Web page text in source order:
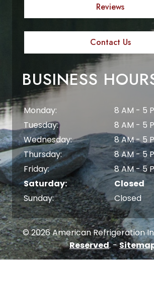
Reviews
Contact Us
BUSINESS
Monday:
8 AM - 5
Tuesday:
8 AM - 5
Wednesday:
8 AM - 5
Thursday:
8 AM - 5
Friday:
8 AM - 5
Saturday:
Closed
Sunday:
Closed
© 2026 American Refrigeration
Reserved. -